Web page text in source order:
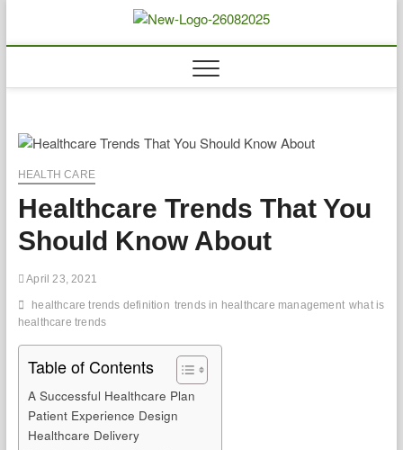
content
Biousing
HEALTH CARE
Healthcare Trends That You
Should Know About
April 23, 2021
healthcare trends definition trends in healthcare management what is
healthcare trends
Table of Contents
A Successful Healthcare Plan
Patient Experience Design
Healthcare Delivery